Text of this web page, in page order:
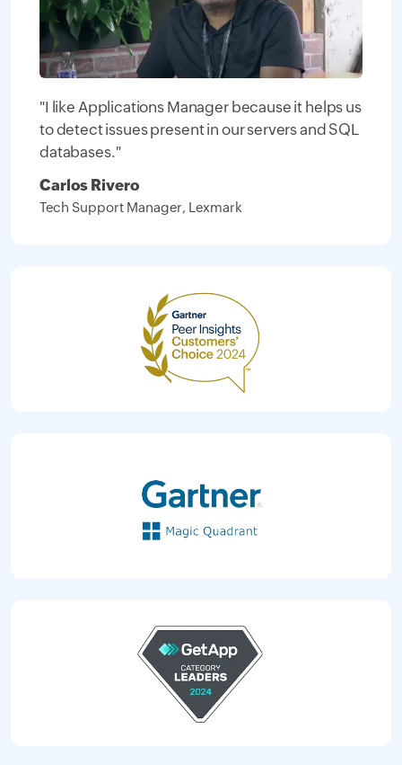
"I like Applications Manager because it helps us
to detect issues present in our servers and SQL
databases."
Carlos Rivero
Tech Support Manager, Lexmark